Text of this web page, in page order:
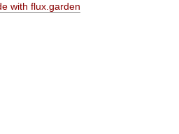
with flux.garden